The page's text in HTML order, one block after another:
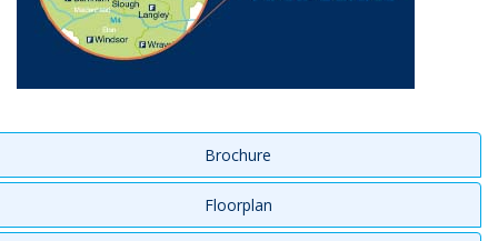
Brochure
Floorplan